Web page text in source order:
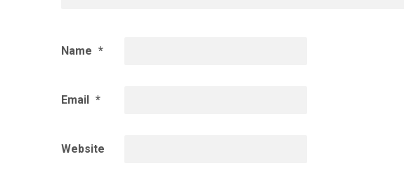
Name *
Email *
Website